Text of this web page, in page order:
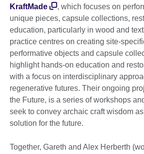
KraftMade
, which focuses on
unique pieces, capsule collections,
education, particularly in wood and
practice centres on creating site-
performative objects and capsule
highlight hands-on education and
with a focus on interdisciplinary
regenerative futures. Their ongoing
the Future, is a series of workshops
seek to convey archaic craft wisdom
solution for the future.
Together, Gareth and Alex Herberth